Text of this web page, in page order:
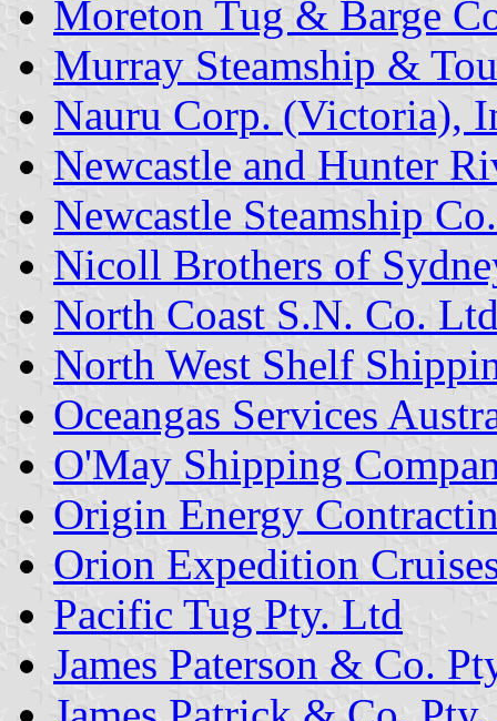
Moreton Tug & Barge
Murray Steamship &
Nauru Corp. (Victoria),
Newcastle and Hunter
Newcastle Steamship Co.
Nicoll Brothers of
North Coast S.N. Co.
North West Shelf
Oceangas Services
O'May Shipping
Origin Energy
Orion Expedition
Pacific Tug Pty. Ltd
James Paterson & Co.